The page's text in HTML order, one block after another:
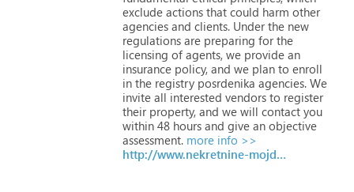
exclude actions that could harm other
agencies and clients. Under the new
regulations are preparing for the
licensing of agents, we provide an
insurance policy, and we plan to enroll
in the registry posrdenika agencies. We
invite all interested vendors to register
their property, and we will contact you
within 48 hours and give an objective
assessment. more info >>
http://www.nekretnine-mojdom.com